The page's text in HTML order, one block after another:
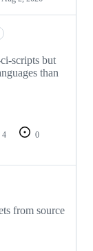
scripts but
than
4
0
from source